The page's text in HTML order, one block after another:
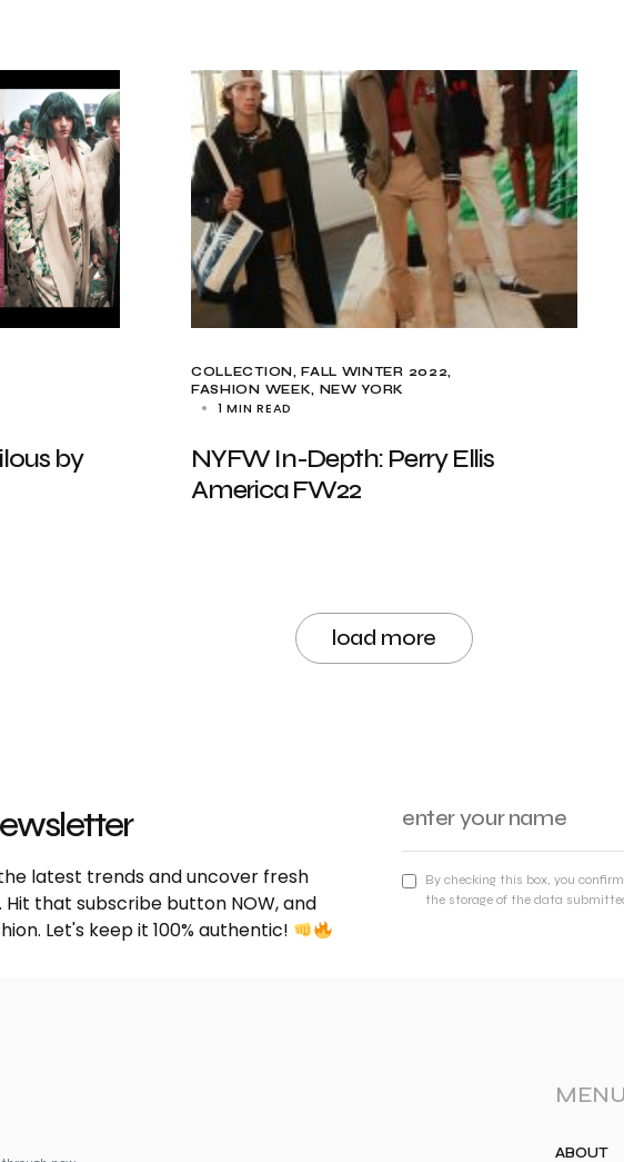
by
COLLECTION
FALL WINTER 2022
FASHION WEEK NEW YORK
1 MIN READ
NYFW In-Depth: Perry Ellis
America FW22
load more
latest trends and uncover fresh
that subscribe button NOW, and
Let's keep it 100% authentic!
By checking this box, you
the storage of the data
MENU
ABOUT